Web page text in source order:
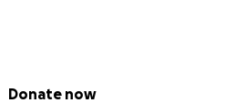
Donate now